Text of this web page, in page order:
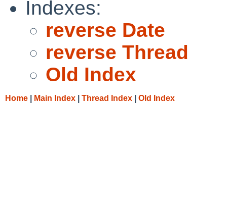
Indexes:
reverse Date
reverse Thread
Old Index
Home Main Index Thread Index Old Index